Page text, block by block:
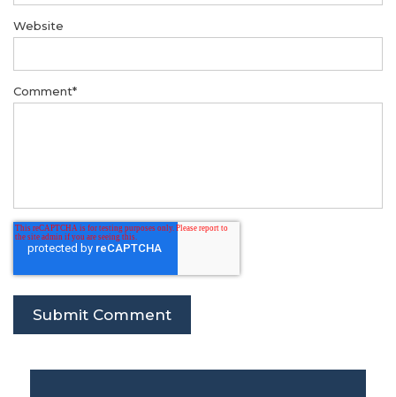
Website
Comment*